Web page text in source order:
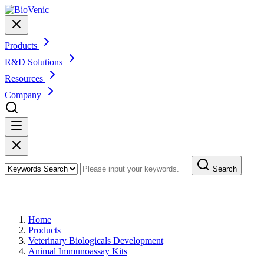
Products
R&D Solutions
Resources
Company
Search
Home
Products
Veterinary Biologicals Development
Animal Immunoassay Kits